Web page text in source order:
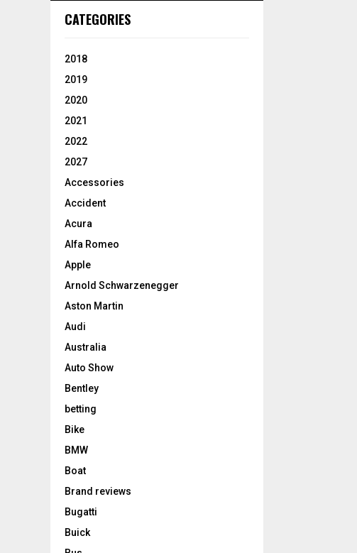
CATEGORIES
2018
2019
2020
2021
2022
2027
Accessories
Accident
Acura
Alfa Romeo
Apple
Arnold Schwarzenegger
Aston Martin
Audi
Australia
Auto Show
Bentley
betting
Bike
BMW
Boat
Brand reviews
Bugatti
Buick